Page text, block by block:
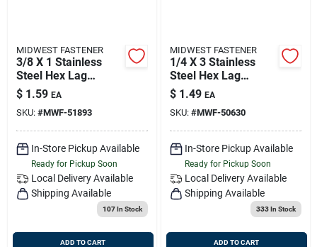
MIDWEST FASTENER
3/8 X 1 Stainless
Steel Hex Lag
Screws - Durable
Fasteners For
Heavy-duty
Applications
$ 1.59 EA
SKU: #MWF-51893
In-Store Pickup Available
Ready for Pickup Soon
Local Delivery Available
Shipping Available
107In Stock
ADD TO CART
MIDWEST FASTENER
1/4 X 3 Stainless
Steel Hex Lag
Screws - 18-8
Grade, Heavy Duty
Fasteners
$ 1.49 EA
SKU: #MWF-50630
In-Store Pickup Available
Ready for Pickup Soon
Local Delivery Available
Shipping Available
333In Stock
ADD TO CART